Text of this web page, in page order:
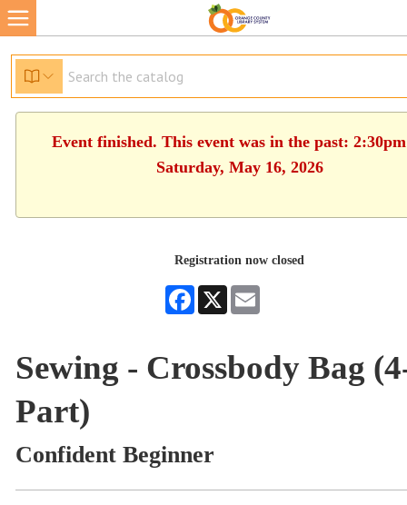
Event finished. This event was in the past:
Saturday, May 16, 2026
Registration now closed
Facebook
X Email
Sewing - Crossbody Bag
Part)
Confident Beginner